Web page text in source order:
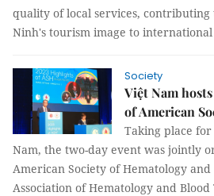
quality of local services,
Ninh's tourism image to
Society
Việt Nam
of American
Taking place
Nam, the two-day event was jointly
American Society of Hematology
Association of Hematology and